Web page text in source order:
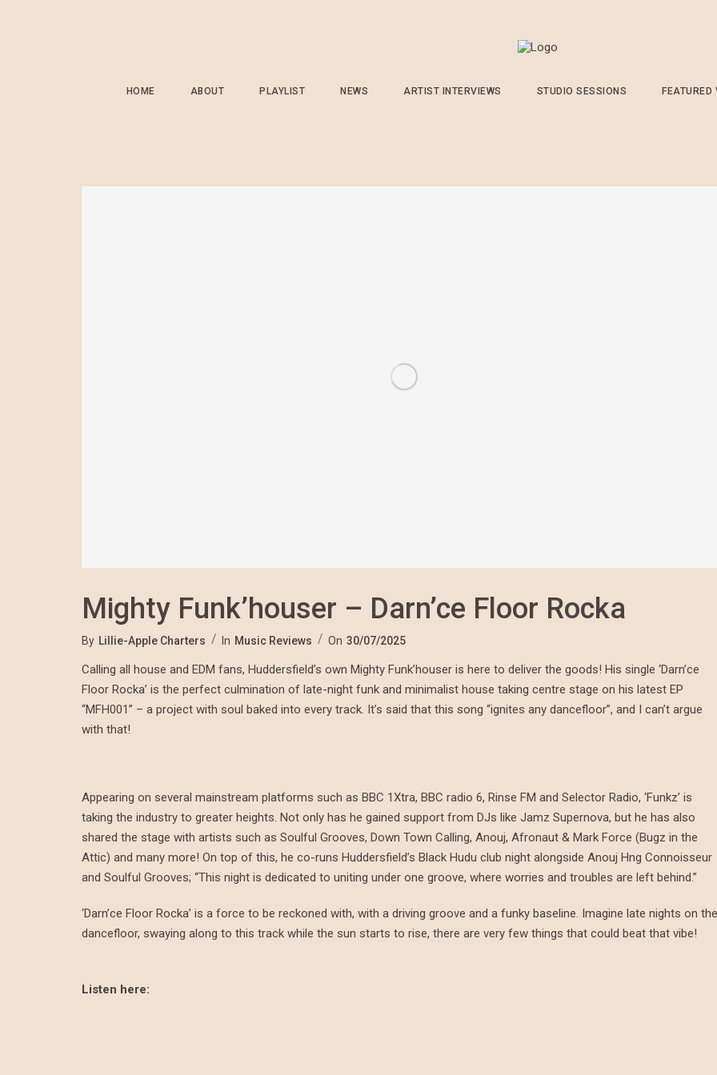
HOME ABOUT PLAYLIST NEWS ARTIST INTERVIEWS STUDIO SESSIONS FEATURED
Mighty Funk’houser – Darn’ce Floor Rocka
By Lillie-Apple Charters In Music Reviews On 30/07/2025
Calling all house and EDM fans, Huddersfield’s own Mighty Funk’houser is here to deliver the goods! His single ‘Darn’ce
Floor Rocka’ is the perfect culmination of late-night funk and minimalist house taking centre stage on his latest EP
“MFH001” – a project with soul baked into every track. It’s said that this song “ignites any dancefloor”, and I can’t argue
with that!
Appearing on several mainstream platforms such as BBC 1Xtra, BBC radio 6, Rinse FM and Selector Radio, ‘Funkz’ is
taking the industry to greater heights. Not only has he gained support from DJs like Jamz Supernova, but he has also
shared the stage with artists such as Soulful Grooves, Down Town Calling, Anouj, Afronaut & Mark Force (Bugz in the
Attic) and many more! On top of this, he co-runs Huddersfield’s Black Hudu club night alongside Anouj Hng Connoisseur
and Soulful Grooves; “This night is dedicated to uniting under one groove, where worries and troubles are left behind.”
‘Darn’ce Floor Rocka’ is a force to be reckoned with, with a driving groove and a funky baseline. Imagine late nights on the
dancefloor, swaying along to this track while the sun starts to rise, there are very few things that could beat that vibe!
Listen here: